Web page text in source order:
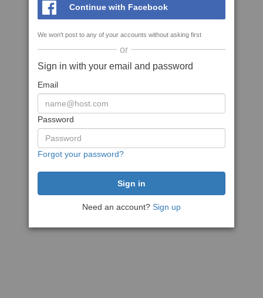
Continue with Facebook
We won't post to any of your accounts without asking first
or
Sign in with your email and password
Email
Password
Forgot your password?
Need an account? Sign up